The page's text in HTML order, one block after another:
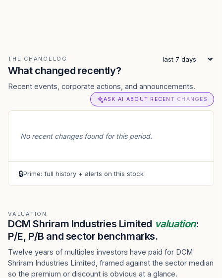
THE CHANGELOG
What changed recently?
Recent events, corporate actions, and announcements.
ASK AI ABOUT RECENT CHANGES
No recent changes found for this period.
🔒Prime: full history + alerts on this stock
VALUATION
DCM Shriram Industries Limited valuation:
P/E, P/B and sector benchmarks.
Twelve years of multiples investors have paid for DCM
Shriram Industries Limited, framed against the sector median
so the premium or discount is obvious at a glance.